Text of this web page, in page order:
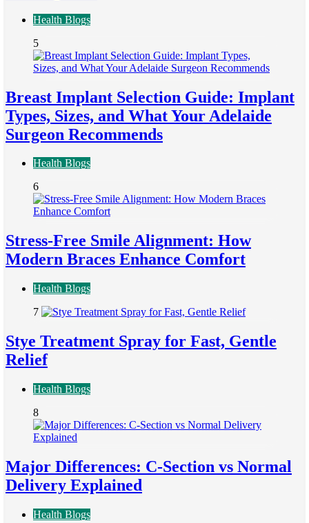
Health Blogs
5
Breast Implant Selection Guide: Implant
Types, Sizes, and What Your Adelaide
Surgeon Recommends
Health Blogs
6
Stress-Free Smile Alignment: How
Modern Braces Enhance Comfort
Health Blogs
7
Stye Treatment Spray for Fast, Gentle
Relief
Health Blogs
8
Major Differences: C-Section vs Normal
Delivery Explained
Health Blogs